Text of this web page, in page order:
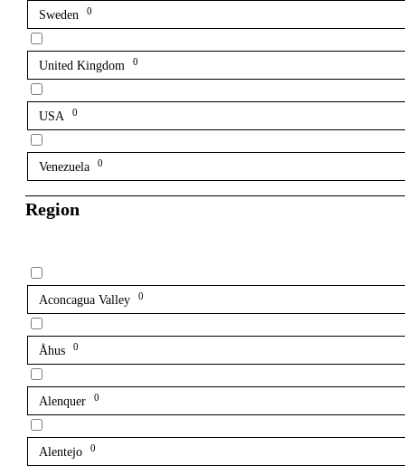
Sweden 0
United Kingdom 0
USA 0
Venezuela 0
Region
Aconcagua Valley 0
Åhus 0
Alenquer 0
Alentejo 0